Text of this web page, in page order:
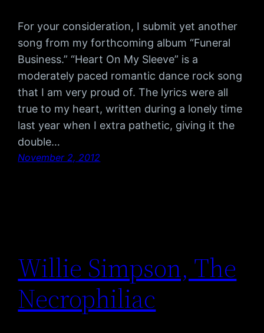
For your consideration, I submit yet another
song from my forthcoming album “Funeral
Business.” “Heart On My Sleeve” is a
moderately paced romantic dance rock song
that I am very proud of. The lyrics were all
true to my heart, written during a lonely time
last year when I extra pathetic, giving it the
double…
November 2, 2012
Willie Simpson, The
Necrophiliac